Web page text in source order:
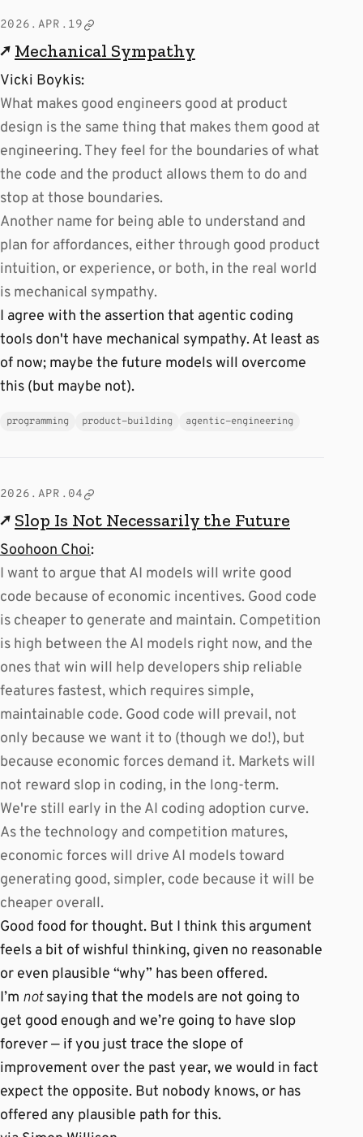
2026.APR.19
↗ Mechanical Sympathy
Vicki Boykis:
What makes good engineers good at product
design is the same thing that makes them good at
engineering. They feel for the boundaries of what
the code and the product allows them to do and
stop at those boundaries.
Another name for being able to understand and
plan for affordances, either through good product
intuition, or experience, or both, in the real world
is mechanical sympathy.
I agree with the assertion that agentic coding
tools don't have mechanical sympathy. At least as
of now; maybe the future models will overcome
this (but maybe not).
programming product-building agentic-engineering
2026.APR.04
↗ Slop Is Not Necessarily the Future
Soohoon Choi:
I want to argue that AI models will write good
code because of economic incentives. Good code
is cheaper to generate and maintain. Competition
is high between the AI models right now, and the
ones that win will help developers ship reliable
features fastest, which requires simple,
maintainable code. Good code will prevail, not
only because we want it to (though we do!), but
because economic forces demand it. Markets will
not reward slop in coding, in the long-term.
We're still early in the AI coding adoption curve.
As the technology and competition matures,
economic forces will drive AI models toward
generating good, simpler, code because it will be
cheaper overall.
Good food for thought. But I think this argument
feels a bit of wishful thinking, given no reasonable
or even plausible “why” has been offered.
I’m notsaying that the models are not going to
get good enough and we’re going to have slop
forever — if you just trace the slope of
improvement over the past year, we would in fact
expect the opposite. But nobody knows, or has
offered any plausible path for this.